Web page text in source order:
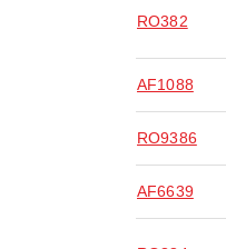
RO382
AF1088
RO9386
AF6639